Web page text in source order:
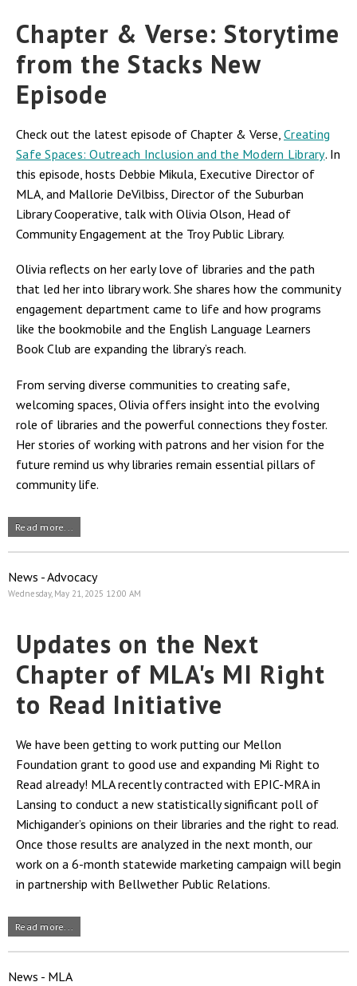
Chapter & Verse: Storytime
from the Stacks New
Episode
Check out the latest episode of Chapter & Verse, Creating
Safe Spaces: Outreach Inclusion and the Modern Library. In
this episode, hosts Debbie Mikula, Executive Director of
MLA, and Mallorie DeVilbiss, Director of the Suburban
Library Cooperative, talk with Olivia Olson, Head of
Community Engagement at the Troy Public Library.
Olivia reflects on her early love of libraries and the path
that led her into library work. She shares how the community
engagement department came to life and how programs
like the bookmobile and the English Language Learners
Book Club are expanding the library’s reach.
From serving diverse communities to creating safe,
welcoming spaces, Olivia offers insight into the evolving
role of libraries and the powerful connections they foster.
Her stories of working with patrons and her vision for the
future remind us why libraries remain essential pillars of
community life.
Read more...
News - Advocacy
Wednesday, May 21, 2025 12:00 AM
Updates on the Next
Chapter of MLA's MI Right
to Read Initiative
We have been getting to work putting our Mellon
Foundation grant to good use and expanding Mi Right to
Read already! MLA recently contracted with EPIC-MRA in
Lansing to conduct a new statistically significant poll of
Michigander’s opinions on their libraries and the right to read.
Once those results are analyzed in the next month, our
work on a 6-month statewide marketing campaign will begin
in partnership with Bellwether Public Relations.
Read more...
News - MLA